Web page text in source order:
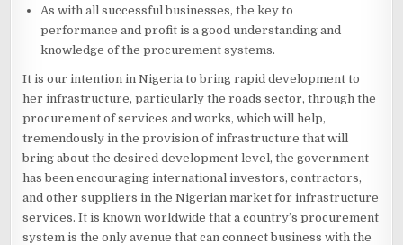
As with all successful businesses, the key to
performance and profit is a good understanding and
knowledge of the procurement systems.
It is our intention in Nigeria to bring rapid development to
her infrastructure, particularly the roads sector, through the
procurement of services and works, which will help,
tremendously in the provision of infrastructure that will
bring about the desired development level, the government
has been encouraging international investors, contractors,
and other suppliers in the Nigerian market for infrastructure
services. It is known worldwide that a country’s procurement
system is the only avenue that can connect business with the